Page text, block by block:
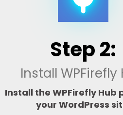
Step 2:
Install WPFirefly
Install the WPFirefly Hub
your WordPress